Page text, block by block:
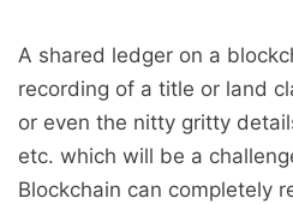
A shared ledger on a
recording of a title or land
or even the nitty gritty
etc. which will be a
Blockchain can completely